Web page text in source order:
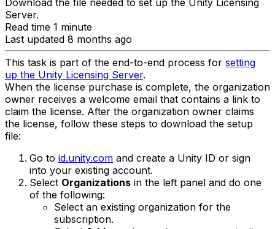
Server.
Read time 1 minute
Last updated 8 months ago
This task is part of the end-to-end process for setting
up the Unity Licensing Server.
When the license purchase is complete, the organization
owner receives a welcome email that contains a link to
claim the license. After the organization owner claims
the license, follow these steps to download the setup
file:
Go to id.unity.com and create a Unity ID or sign
into your existing account.
Select Organizations in the left panel and do one
of the following:
Select an existing organization for the
subscription.